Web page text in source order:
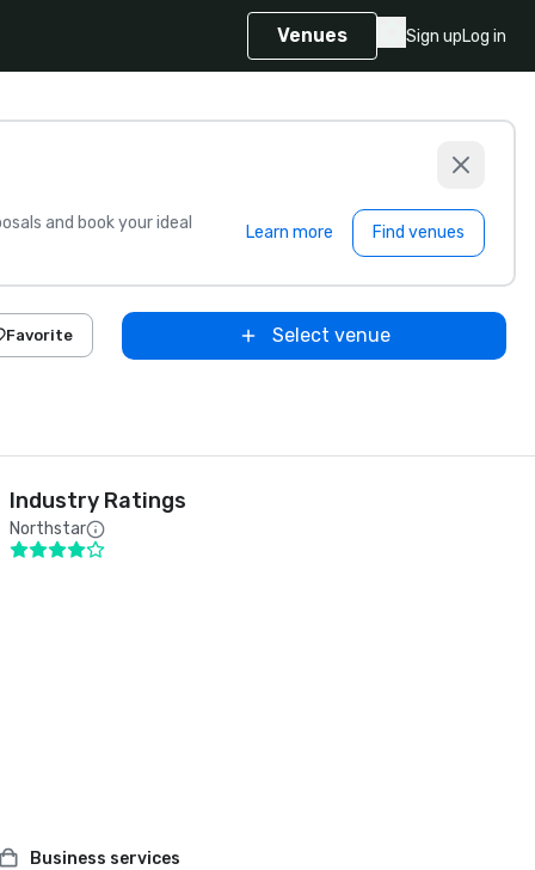
Venues Sign upLog in
and book your ideal Learn more Find venues
Favorite Select venue
Industry Ratings
Northstar
Business services